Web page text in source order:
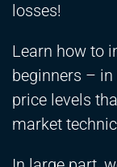
losses!
Learn how to
beginners –
price levels
market